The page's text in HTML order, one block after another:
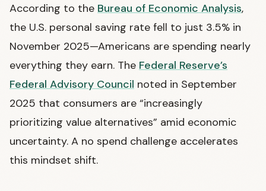
According to the Bureau of Economic Analysis,
the U.S. personal saving rate fell to just 3.5% in
November 2025—Americans are spending nearly
everything they earn. The Federal Reserve’s
Federal Advisory Council noted in September
2025 that consumers are “increasingly
prioritizing value alternatives” amid economic
uncertainty. A no spend challenge accelerates
this mindset shift.